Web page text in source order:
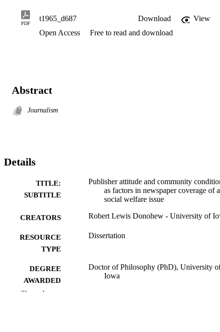
PDF
t1965_d687 Download
View
Open Access
Free to read and download
Abstract
Journalism
Details
TITLE:
SUBTITLE
Publisher attitude and community
as factors in newspaper coverage of a
social welfare issue
CREATORS Robert Lewis Donohew - University of
RESOURCE
TYPE
Dissertation
DEGREE
AWARDED
Doctor of Philosophy (PhD), University
Iowa
Show the rest